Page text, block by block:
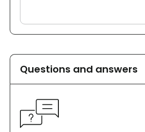
Questions and answers